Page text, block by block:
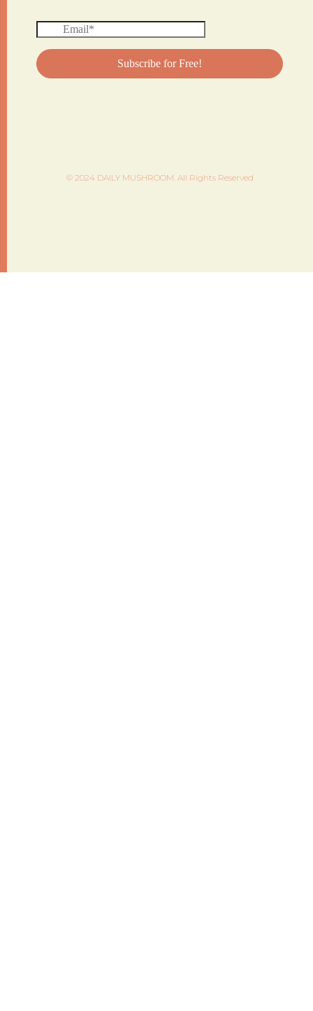
© 2024 DAILY MUSHROOM. All Rights Reserved